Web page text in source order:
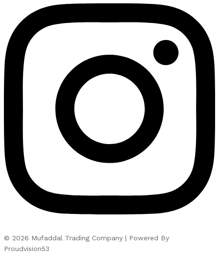
© 2026 Mufaddal Trading Company | Powered By
Proudvision53